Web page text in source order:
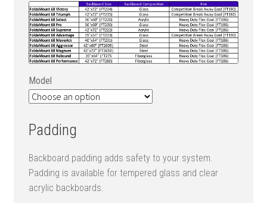
Model
Padding
Backboard padding adds safety to your system.
Padding is available for tempered glass and clear
acrylic backboards.